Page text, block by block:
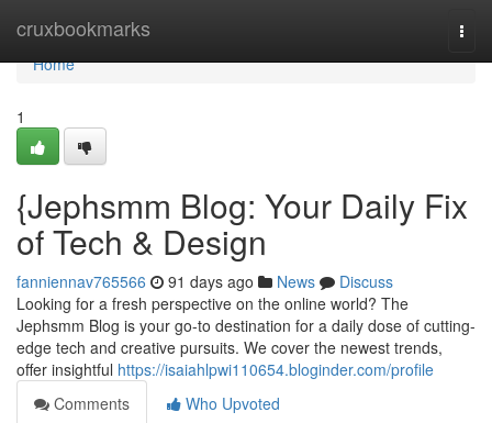
cruxbookmarks
Home
Home
1
{Jephsmm Blog: Your Daily Fix
of Tech & Design
fanniennav765566 91 days ago News
Discuss
Looking for a fresh perspective on the online world? The
Jephsmm Blog is your go-to destination for a daily dose of cutting-
edge tech and creative pursuits. We cover the newest trends,
offer insightful https://isaiahlpwi110654.bloginder.com/profile
Comments
Who Upvoted